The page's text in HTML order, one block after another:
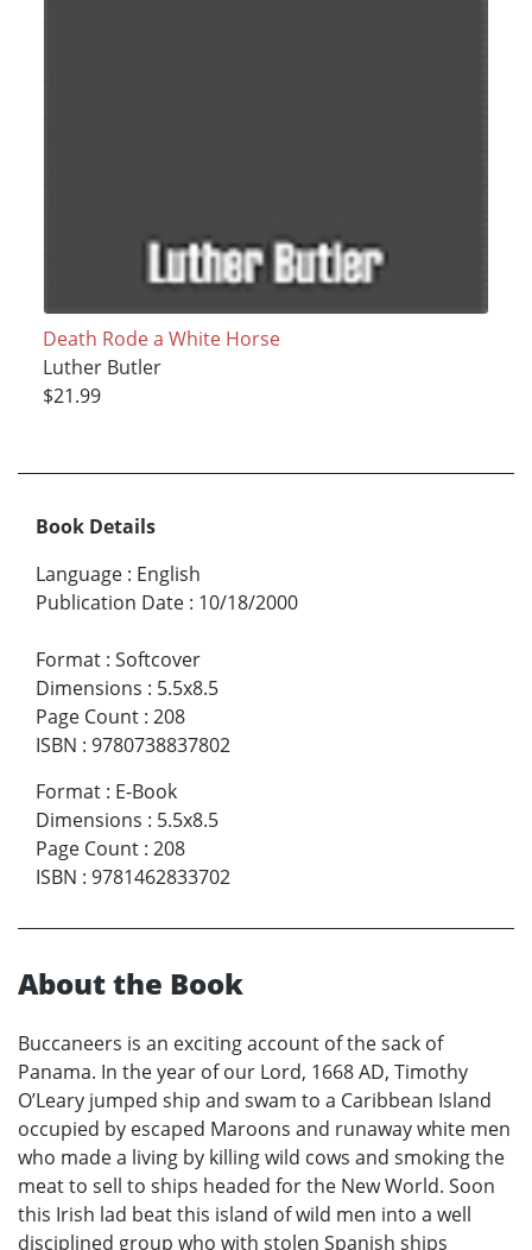
Death Rode a White Horse
Luther Butler
$21.99
Book Details
Language : English
Publication Date : 10/18/2000
Format : Softcover
Dimensions : 5.5x8.5
Page Count : 208
ISBN : 9780738837802
Format : E-Book
Dimensions : 5.5x8.5
Page Count : 208
ISBN : 9781462833702
About the Book
Buccaneers is an exciting account of the sack of
Panama. In the year of our Lord, 1668 AD, Timothy
O’Leary jumped ship and swam to a Caribbean Island
occupied by escaped Maroons and runaway white men
who made a living by killing wild cows and smoking the
meat to sell to ships headed for the New World. Soon
this Irish lad beat this island of wild men into a well
disciplined group who with stolen Spanish ships